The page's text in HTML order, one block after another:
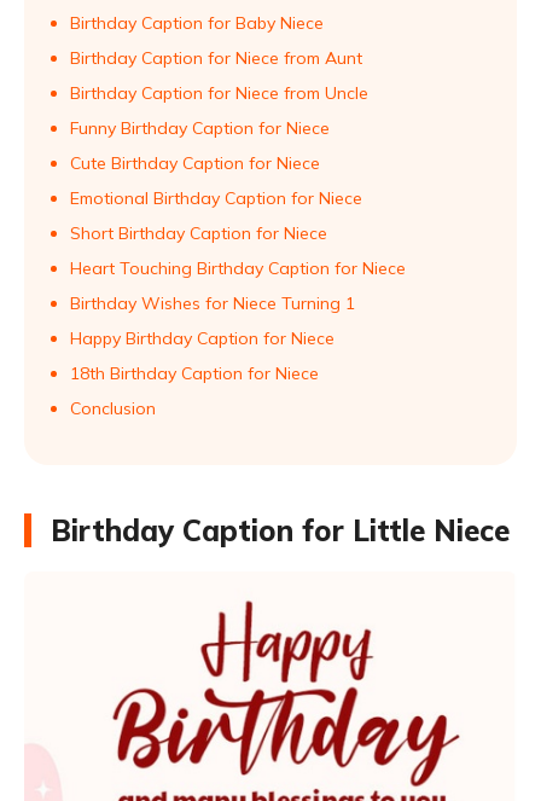
Birthday Caption for Baby Niece
Birthday Caption for Niece from Aunt
Birthday Caption for Niece from Uncle
Funny Birthday Caption for Niece
Cute Birthday Caption for Niece
Emotional Birthday Caption for Niece
Short Birthday Caption for Niece
Heart Touching Birthday Caption for Niece
Birthday Wishes for Niece Turning 1
Happy Birthday Caption for Niece
18th Birthday Caption for Niece
Conclusion
Birthday Caption for Little Niece